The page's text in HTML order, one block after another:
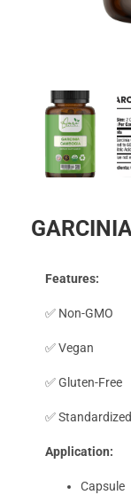
Features:
✅ Non-GMO
✅ Vegan
✅ Gluten-Free
✅
Application:
Capsule